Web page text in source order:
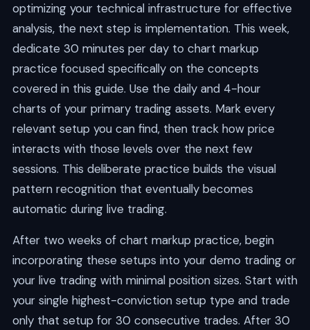
optimizing your technical infrastructure for effective
analysis, the next step is implementation. This week,
dedicate 30 minutes per day to chart markup
practice focused specifically on the concepts
covered in this guide. Use the daily and 4-hour
charts of your primary trading assets. Mark every
relevant setup you can find, then track how price
interacts with those levels over the next few
sessions. This deliberate practice builds the visual
pattern recognition that eventually becomes
automatic during live trading.
After two weeks of chart markup practice, begin
incorporating these setups into your demo trading or
your live trading with minimal position sizes. Start with
your single highest-conviction setup type and trade
only that setup for 30 consecutive trades. After 30